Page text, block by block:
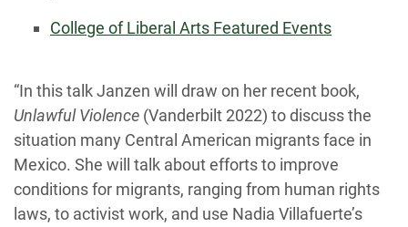
College of Liberal Arts Featured Events
“In this talk Janzen will draw on her recent book,
Unlawful Violence (Vanderbilt 2022) to discuss the
situation many Central American migrants face in
Mexico. She will talk about efforts to improve
conditions for migrants, ranging from human rights
laws, to activist work, and use Nadia Villafuerte’s